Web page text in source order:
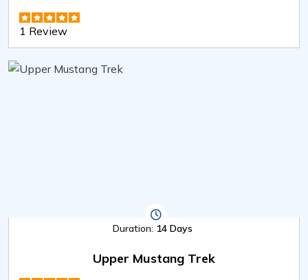
1 Review
Duration: 14 Days
Upper Mustang Trek